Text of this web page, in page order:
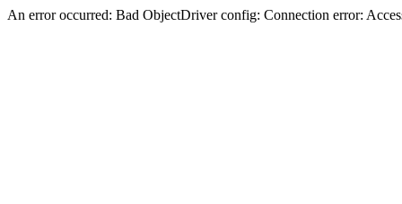
An error occurred: Bad ObjectDriver config: Connection error: